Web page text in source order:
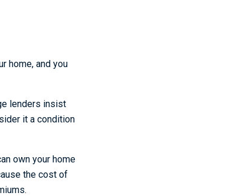
home, and you
lenders insist
it a condition
own your home
the cost of